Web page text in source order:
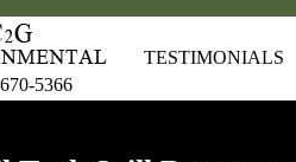
5366
TESTIMONIALS